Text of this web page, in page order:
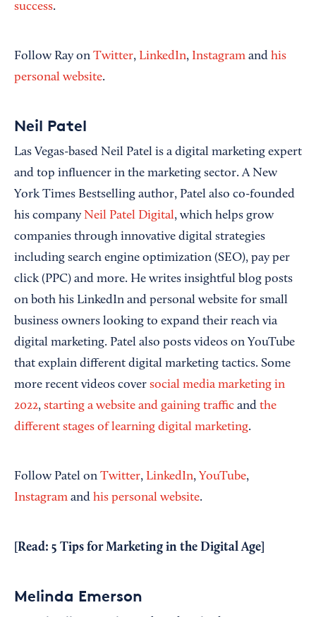
success.
Follow Ray on Twitter, LinkedIn, Instagram and his
personal website.
Neil Patel
Las Vegas-based Neil Patel is a digital marketing expert
and top influencer in the marketing sector. A New
York Times Bestselling author, Patel also co-founded
his company Neil Patel Digital, which helps grow
companies through innovative digital strategies
including search engine optimization (SEO), pay per
click (PPC) and more. He writes insightful blog posts
on both his LinkedIn and personal website for small
business owners looking to expand their reach via
digital marketing. Patel also posts videos on YouTube
that explain different digital marketing tactics. Some
more recent videos cover social media marketing in
2022, starting a website and gaining traffic and the
different stages of learning digital marketing.
Follow Patel on Twitter, LinkedIn, YouTube,
Instagram and his personal website.
[Read: 5 Tips for Marketing in the Digital Age
Melinda Emerson